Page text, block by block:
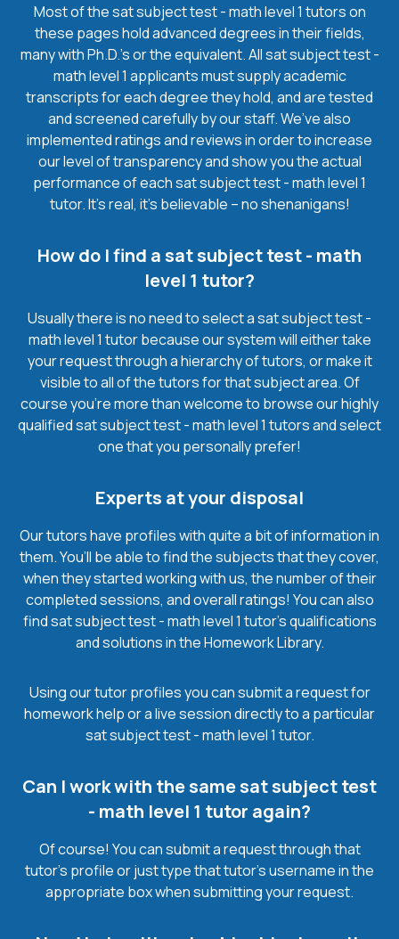
Most of the sat subject test - math level 1 tutors on
these pages hold advanced degrees in their fields,
many with Ph.D.'s or the equivalent. All sat subject test -
math level 1 applicants must supply academic
transcripts for each degree they hold, and are tested
and screened carefully by our staff. We’ve also
implemented ratings and reviews in order to increase
our level of transparency and show you the actual
performance of each sat subject test - math level 1
tutor. It’s real, it’s believable – no shenanigans!
How do I find a sat subject test - math
level 1 tutor?
Usually there is no need to select a sat subject test -
math level 1 tutor because our system will either take
your request through a hierarchy of tutors, or make it
visible to all of the tutors for that subject area. Of
course you’re more than welcome to browse our highly
qualified sat subject test - math level 1 tutors and select
one that you personally prefer!
Experts at your disposal
Our tutors have profiles with quite a bit of information in
them. You’ll be able to find the subjects that they cover,
when they started working with us, the number of their
completed sessions, and overall ratings! You can also
find sat subject test - math level 1 tutor’s qualifications
and solutions in the Homework Library.
Using our tutor profiles you can submit a request for
homework help or a live session directly to a particular
sat subject test - math level 1 tutor.
Can I work with the same sat subject test
- math level 1 tutor again?
Of course! You can submit a request through that
tutor’s profile or just type that tutor’s username in the
appropriate box when submitting your request.